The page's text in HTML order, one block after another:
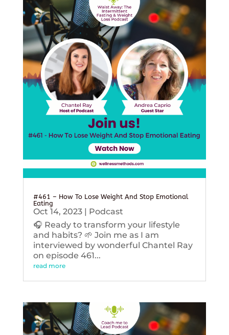
#461 – How To Lose Weight And Stop Emotional
Eating
Oct 14, 2023| Podcast
🎧 Ready to transform your lifestyle
and habits? 🌱 Join me as I am
interviewed by wonderful Chantel Ray
on episode 461...
read more